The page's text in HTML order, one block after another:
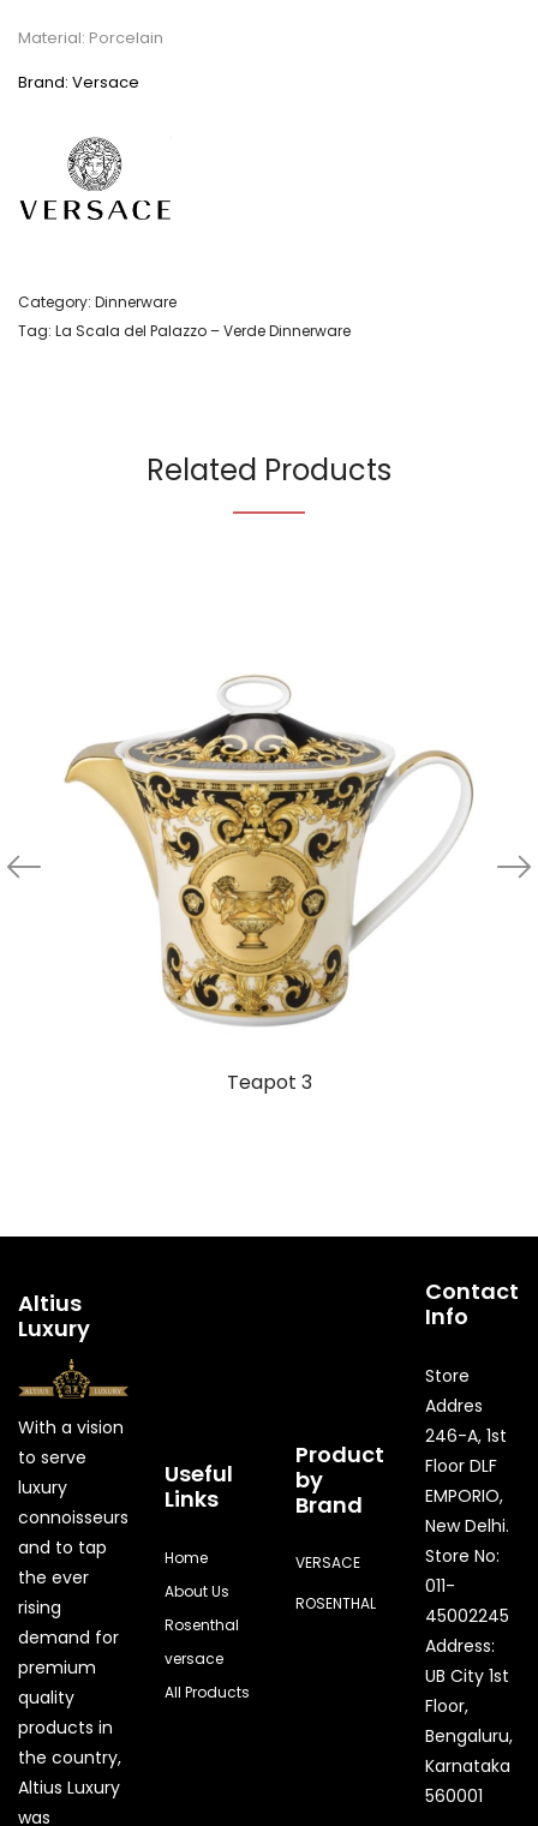
Material: Porcelain
Brand: Versace
Category: Dinnerware
Tag: La Scala del Palazzo – Verde Dinnerware
Related Products
Teapot 3
Altius
Luxury
With a vision
to serve
luxury
connoisseurs
and to tap
the ever
rising
demand for
premium
quality
products in
the country,
Altius Luxury
was
Useful
Links
Home
About Us
Rosenthal
versace
All Products
Product
by
Brand
VERSACE
ROSENTHAL
Contact
Info
Store
Addres
246-A, 1st
Floor DLF
EMPORIO,
New Delhi.
Store No:
011-
45002245
Address:
UB City 1st
Floor,
Bengaluru,
Karnataka
560001
Quick Enquiry